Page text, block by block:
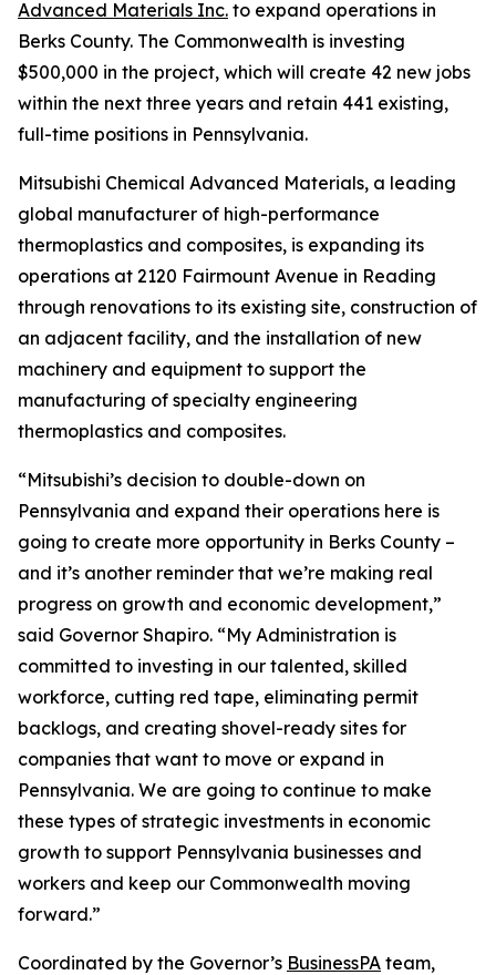
Advanced Materials Inc. to expand operations in
Berks County. The Commonwealth is investing
$500,000 in the project, which will create 42 new jobs
within the next three years and retain 441 existing,
full-time positions in Pennsylvania.
Mitsubishi Chemical Advanced Materials, a leading
global manufacturer of high-performance
thermoplastics and composites, is expanding its
operations at 2120 Fairmount Avenue in Reading
through renovations to its existing site, construction of
an adjacent facility, and the installation of new
machinery and equipment to support the
manufacturing of specialty engineering
thermoplastics and composites.
“Mitsubishi’s decision to double-down on
Pennsylvania and expand their operations here is
going to create more opportunity in Berks County –
and it’s another reminder that we’re making real
progress on growth and economic development,”
said Governor Shapiro. “My Administration is
committed to investing in our talented, skilled
workforce, cutting red tape, eliminating permit
backlogs, and creating shovel-ready sites for
companies that want to move or expand in
Pennsylvania. We are going to continue to make
these types of strategic investments in economic
growth to support Pennsylvania businesses and
workers and keep our Commonwealth moving
forward.”
Coordinated by the Governor’s BusinessPA team,